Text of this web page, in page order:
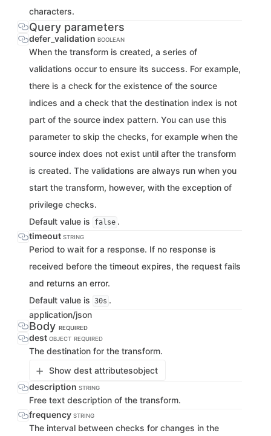
characters.
Query parameters
defer_validation BOOLEAN
When the transform is created, a series of
validations occur to ensure its success. For example,
there is a check for the existence of the source
indices and a check that the destination index is not
part of the source index pattern. You can use this
parameter to skip the checks, for example when the
source index does not exist until after the transform
is created. The validations are always run when you
start the transform, however, with the exception of
privilege checks.
Default value is
false .
timeout STRING
Period to wait for a response. If no response is
received before the timeout expires, the request fails
and returns an error.
Default value is 30s .
application/json
Body REQUIRED
dest OBJECT REQUIRED
The destination for the transform.
Show dest attributesobject
description STRING
Free text description of the transform.
frequency STRING
The interval between checks for changes in the